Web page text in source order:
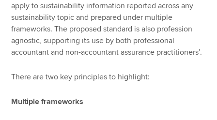
apply to sustainability information reported across any
sustainability topic and prepared under multiple
frameworks. The proposed standard is also profession
agnostic, supporting its use by both professional
accountant and non-accountant assurance practitioners’.
There are two key principles to highlight:
Multiple frameworks